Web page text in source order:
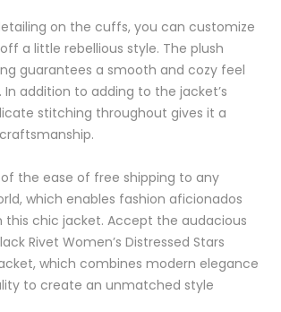
on the cuffs, you can customize
a little rebellious style. The plush
guarantees a smooth and cozy feel
In addition to adding to the jacket’s
stitching throughout gives it a
the ease of free shipping to any
which enables fashion aficionados
this chic jacket. Accept the audacious
Rivet Women’s Distressed Stars
which combines modern elegance
to create an unmatched style